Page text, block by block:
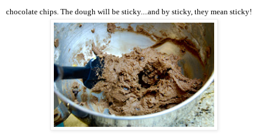
chocolate chips. The dough will be sticky....and by sticky, they mean sticky!